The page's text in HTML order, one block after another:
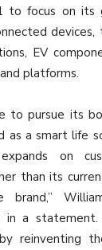
to focus on its
EV
platforms.
to pursue its
as a smart life
on
than its
brand,”
in a
reinventing